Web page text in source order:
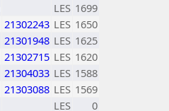
LES 1699
21302243 LES 1650
21301948 LES 1625
21302715 LES 1620
21304033 LES 1588
21303088 LES 1569
LES
0